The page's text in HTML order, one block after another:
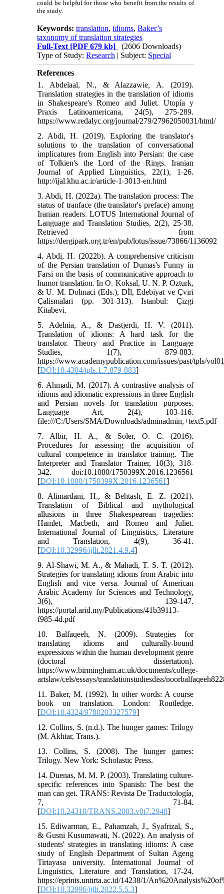
could be helpful for those who benefit from the results of
the study.
Keywords:translation,idioms,Baker’s
taxonomy of translation strategies
Full-Text [PDF 679 kb]
(2606 Downloads)
Type of Study:Research | Subject: Special
References
1. Abdelaal, N., & Alazzawie, A. (2019).
Translation strategies in the translation of idioms
in Shakespeare's Romeo and Juliet. Utopía y
Praxis Latinoamericana, 24(5), 275-289.
https://www.redalyc.org/journal/279/27962050031/html/
2. Abdi, H. (2019). Exploring the translator's
solutions to the translation of conversational
implicatures from English into Persian: the case
of Tolkien's the Lord of the Rings. Iranian
Journal of Applied Linguistics, 22(1), 1-26.
http://ijal.khu.ac.ir/article-1-3013-en.html
3. Abdi, H. (2022a). The translation process: The
status of tranface (the translator's preface) among
Iranian readers. LOTUS International Journal of
Language and Translation Studies, 2(2), 25-38.
Retrieved from
https://dergipark.org.tr/en/pub/lotus/issue/73866/1136092
4. Abdi, H. (2022b). A comprehensive criticism
of the Persian translation of Dumas's Funny in
Farsi on the basis of communicative approach to
humor translation. In O. Koksal, U. N. P. Ozturk,
& U. M. Dolmaci (Eds.), Dİl, Edebiyat ve Çviri
Çalismalari (pp. 301-313). Istanbul: Çizgi
Kitabevi.
5. Adelnia, A., & Dastjerdi, H. V. (2011).
Translation of idioms: A hard task for the
translator. Theory and Practice in Language
Studies, 1(7), 879-883.
https://www.academypublication.com/issues/past/tpls/
[DOI:10.4304/tpls.1.7.879-883]
6. Ahmadi, M. (2017). A contrastive analysis of
idioms and idiomatic expressions in three English
and Persian novels for translation purposes.
Language Art, 2(4), 103-116.
file:///C:/Users/SMA/Downloads/adminadmin,+text5.pdf
7. Albir, H. A., & Soler, O. C. (2016).
Procedures for assessing the acquisition of
cultural competence in translator training. The
Interpreter and Translator Trainer, 10(3), 318-
342. doi:10.1080/1750399X.2016.1236561
[DOI:10.1080/1750399X.2016.1236561]
8. Alimardani, H., & Behtash, E. Z. (2021).
Translation of Biblical and mythological
allusions in three Shakespearean tragedies:
Hamlet, Macbeth, and Romeo and Juliet.
International Journal of Linguistics, Literature
and Translation, 4(9), 36-41.
[DOI:10.32996/ijllt.2021.4.9.4]
9. Al-Shawi, M. A., & Mahadi, T. S. T. (2012).
Strategies for translating idioms from Arabic into
English and vice versa. Journal of American
Arabic Academy for Sciences and Technology,
3(6), 139-147.
https://portal.arid.my/Publications/41b39113-
f985-4d.pdf
10. Balfaqeeh, N. (2009). Strategies for
translating idioms and culturally-bound
expressions within the human development genre
(doctoral dissertation).
https://www.birmingham.ac.uk/documents/college-
artslaw/cels/essays/translationstudiesdiss/
11. Baker, M. (1992). In other words: A course
book on translation. London: Routledge.
[DOI:10.4324/9780203327579]
12. Collins, S. (n.d.). The hunger games: Trilogy
(M. Akhtar, Trans.).
13. Collins, S. (2008). The hunger games:
Trilogy. New York: Scholastic Press.
14. Duenas, M. M. P. (2003). Translating culture-
specific references into Spanish: The best the
man can get. TRANS: Revista De Traductología,
7, 71-84.
[DOI:10.24310/TRANS.2003.v0i7.2948]
15. Ediwarman, E., Pahamzah, J., Syafrizal, S.,
& Gusni Kusumawati, N. (2022). An analysis of
students' strategies in translating idioms: A case
study of English Department of Sultan Ageng
Tirtayasa university. International Journal of
Linguistics, Literature and Translation, 17-24.
https://eprints.untirta.ac.id/14238/1/
[DOI:10.32996/ijllt.2022.5.5.3]